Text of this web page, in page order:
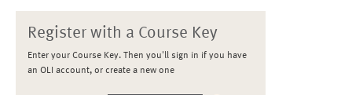
Register with a Course Key
Enter your Course Key. Then you'll sign in if you have
an OLI account, or create a new one